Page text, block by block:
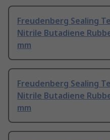
Freudenberg Sealing
Nitrile Butadiene
mm
Freudenberg Sealing
Nitrile Butadiene
mm